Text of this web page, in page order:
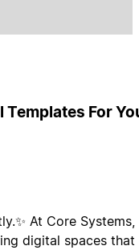
Templates For
At Core Systems,
digital spaces that